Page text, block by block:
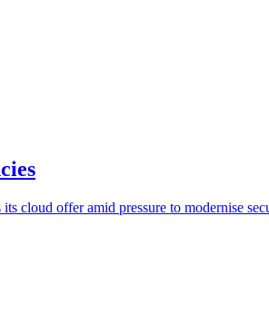
cloud offer amid pressure to modernise